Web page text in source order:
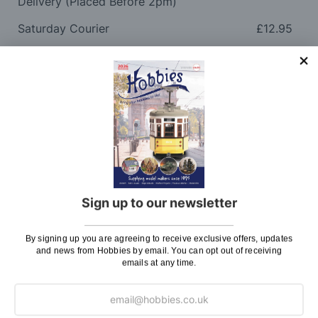
Sign up to our newsletter
By signing up you are agreeing to receive exclusive offers, updates
and news from Hobbies by email. You can opt out of receiving
emails at any time.
Saturday Courier
£12.95
Please note: Orders to surcharge areas may incur an
additional cost if a parcel is oversized, overweight or
contains flammable goods. We will contact you before
posting. Please seePostagefor more information
regarding surcharge areas.
We also deliver all over the world. For information
regarding overseas orders please see
Why Buy From Us?
So why buy from Hobbies?
Hobbies have built a reputation for providing first
class goods and excellent service, with over 125 years